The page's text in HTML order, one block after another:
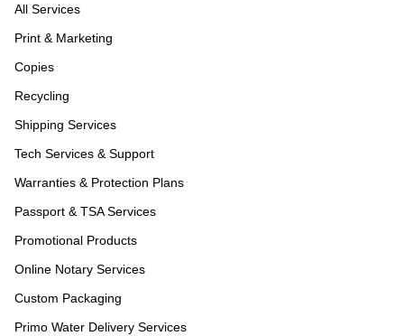
All Services
Print & Marketing
Copies
Recycling
Shipping Services
Tech Services & Support
Warranties & Protection Plans
Passport & TSA Services
Promotional Products
Online Notary Services
Custom Packaging
Primo Water Delivery Services